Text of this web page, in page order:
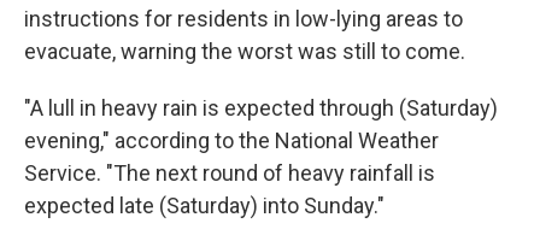
instructions for residents in low-lying areas to
evacuate, warning the worst was still to come.
"A lull in heavy rain is expected through (Saturday)
evening," according to the National Weather
Service. "The next round of heavy rainfall is
expected late (Saturday) into Sunday."